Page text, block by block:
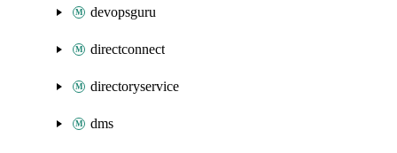
devopsguru
directconnect
directoryservice
dms